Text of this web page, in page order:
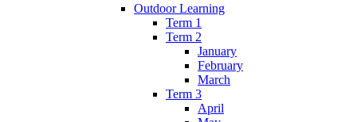
Outdoor Learning
Term 1
Term 2
January
February
March
Term 3
April